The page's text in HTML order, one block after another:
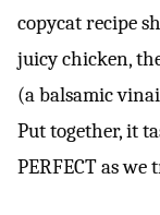
copycat recipe
juicy chicken,
(a balsamic
Put together, it
PERFECT as